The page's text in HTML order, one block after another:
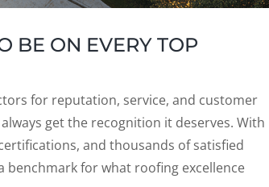
BE ON EVERY TOP
for reputation, service, and customer
always get the recognition it deserves. With
and thousands of satisfied
benchmark for what roofing excellence